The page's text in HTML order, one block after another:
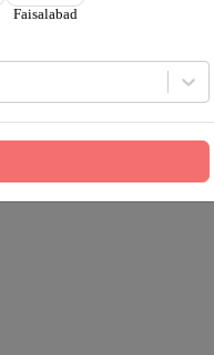
Faisalabad